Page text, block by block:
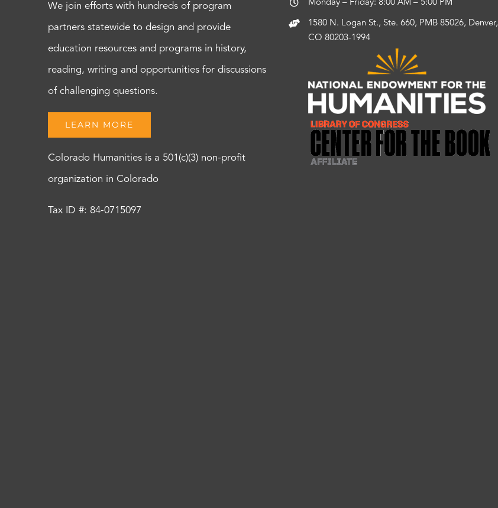
We join efforts with hundreds of program
partners statewide to design and provide
education resources and programs in history,
reading, writing and opportunities for discussions
of challenging questions.
LEARN MORE
Colorado Humanities is a 501(c)(3) non-profit
organization in Colorado
Tax ID #: 84-0715097
Monday – Friday: 8:00 AM – 5:00 PM
1580 N. Logan St., Ste. 660, PMB 85026, Denver,
CO 80203-1994